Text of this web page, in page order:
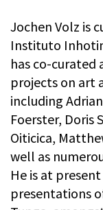
Jochen Volz is
Instituto
has co-curated
projects on art
including
Foerster, Doris
Oiticica,
well as
He is at
presentations